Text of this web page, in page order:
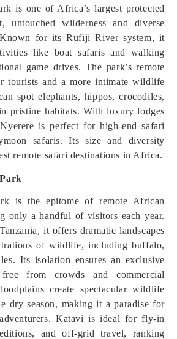
is one of Africa’s largest protected
untouched wilderness and diverse
Known for its Rufiji River system, it
like boat safaris and walking
game drives. The park’s remote
tourists and a more intimate wildlife
spot elephants, hippos, crocodiles,
pristine habitats. With luxury lodges
is perfect for high-end safari
safaris. Its size and diversity
remote safari destinations in Africa.
is the epitome of remote African
only a handful of visitors each year.
it offers dramatic landscapes
of wildlife, including buffalo,
Its isolation ensures an exclusive
from crowds and commercial
create spectacular wildlife
dry season, making it a paradise for
Katavi is ideal for fly-in
and off-grid travel, ranking